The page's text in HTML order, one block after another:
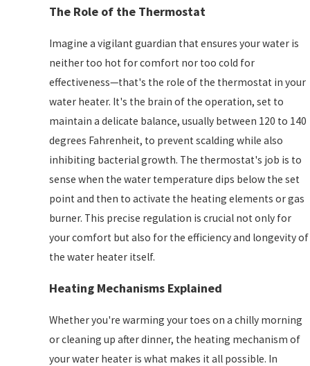
The Role of the Thermostat
Imagine a vigilant guardian that ensures your water is
neither too hot for comfort nor too cold for
effectiveness—that's the role of the thermostat in your
water heater. It's the brain of the operation, set to
maintain a delicate balance, usually between 120 to 140
degrees Fahrenheit, to prevent scalding while also
inhibiting bacterial growth. The thermostat's job is to
sense when the water temperature dips below the set
point and then to activate the heating elements or gas
burner. This precise regulation is crucial not only for
your comfort but also for the efficiency and longevity of
the water heater itself.
Heating Mechanisms Explained
Whether you're warming your toes on a chilly morning
or cleaning up after dinner, the heating mechanism of
your water heater is what makes it all possible. In